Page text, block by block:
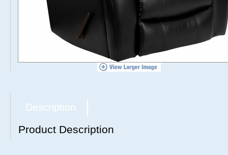
Description
Product Description